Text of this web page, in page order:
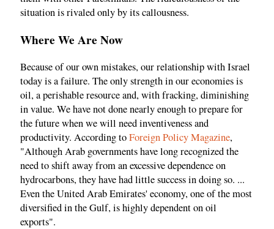
situation is rivaled only by its callousness.
Where We Are Now
Because of our own mistakes, our relationship with Israel
today is a failure. The only strength in our economies is
oil, a perishable resource and, with fracking, diminishing
in value. We have not done nearly enough to prepare for
the future when we will need inventiveness and
productivity. According toForeign Policy Magazine,
"Although Arab governments have long recognized the
need to shift away from an excessive dependence on
hydrocarbons, they have had little success in doing so. ...
Even the United Arab Emirates' economy, one of the most
diversified in the Gulf, is highly dependent on oil
exports".